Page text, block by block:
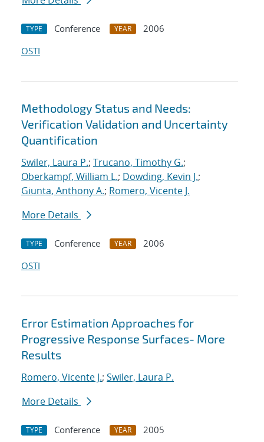
TYPE Conference YEAR
2006
OSTI
Methodology Status and Needs:
Verification Validation and Uncertainty
Quantification
Swiler, Laura P.; Trucano, Timothy G.;
Oberkampf, William L.; Dowding, Kevin J.;
Giunta, Anthony A.; Romero, Vicente J.
More Details
TYPE Conference YEAR
2006
OSTI
Error Estimation Approaches for
Progressive Response Surfaces- More
Results
Romero, Vicente J.; Swiler, Laura P.
More Details
TYPE Conference YEAR
2005